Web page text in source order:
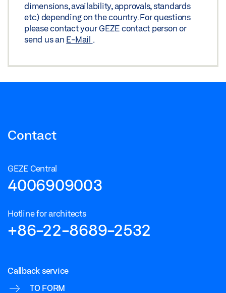
dimensions, availability, approvals, standards
etc.) depending on the country. For questions
please contact your GEZE contact person or
send us an E-Mail
Contact
GEZE Central
4006909003
Hotline for architects
+86-22-8689-2532
Callback service
TO FORM